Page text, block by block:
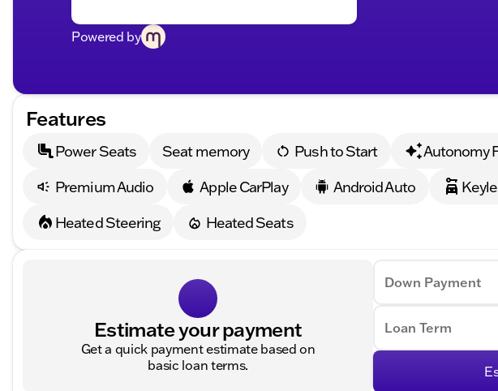
Powered by
Features
Power Seats Seat memory Push to Start Autonomy
Premium Audio
Apple CarPlay Android Auto
Heated Steering
Heated Seats
Estimate your payment
Get a quick payment estimate based on
basic loan terms.
Down Payment
Loan Term